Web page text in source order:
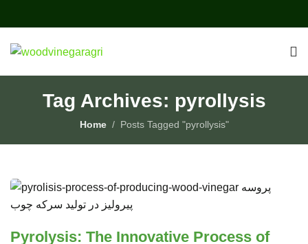
Tag Archives: pyrollysis
Home Posts Tagged "pyrollysis"
Pyrolysis: The Innovative Process of